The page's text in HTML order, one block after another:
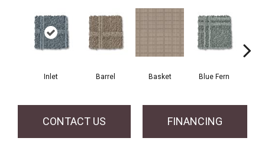
Inlet Barrel Basket Blue Fern
CONTACT US FINANCING